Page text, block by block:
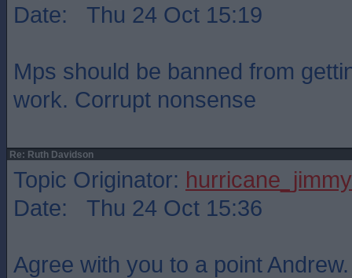
Date: Thu 24 Oct 15:19
Mps should be banned from
work. Corrupt nonsense
Re: Ruth Davidson
Topic Originator: hurricane_jimmy
Date: Thu 24 Oct 15:36
Agree with you to a point